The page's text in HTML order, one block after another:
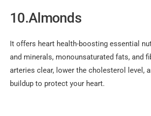
10.Almonds
It offers heart health-boosting essential
and minerals, monounsaturated fats, and
arteries clear, lower the cholesterol level,
buildup to protect your heart.